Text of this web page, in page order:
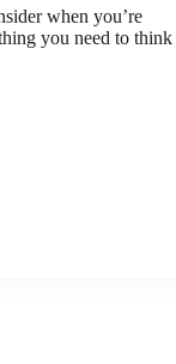
when you’re
you need to think